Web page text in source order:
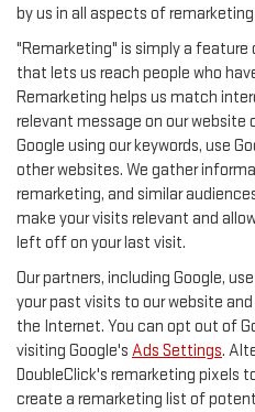
by us in all aspects of
"Remarketing" is simply a
that lets us reach people who
Remarketing helps us match
relevant message on our website
Google using our keywords, use
other websites. We gather
remarketing, and similar
make your visits relevant and
left off on your last visit.
Our partners, including Google,
your past visits to our website
the Internet. You can opt out of
visiting Google's Ads Settings.
DoubleClick's remarketing pixels
create a remarketing list of